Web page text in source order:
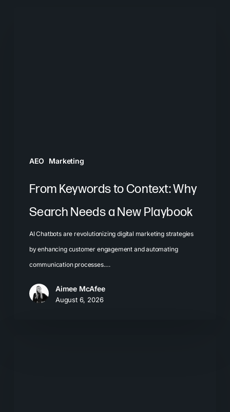
AEO Marketing
From Keywords to Context: Why
Search Needs a New Playbook
AI Chatbots are revolutionizing digital marketing strategies
by enhancing customer engagement and automating
communication processes.…
Aimee McAfee
August 6, 2026